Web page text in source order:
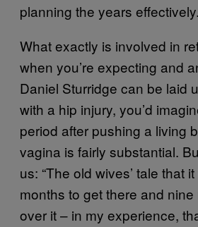
planning the years
What exactly is involved in
when you’re expecting and
Daniel Sturridge can be laid
with a hip injury, you’d
period after pushing a living
vagina is fairly substantial.
us: “The old wives’ tale that
months to get there and
over it – in my experience,